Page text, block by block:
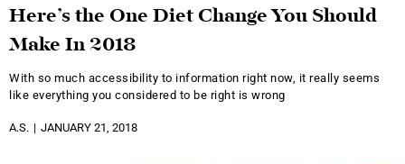
Here’s the One Diet Change You Should
Make In 2018
With so much accessibility to information right now, it really seems
like everything you considered to be right is wrong
A.S. JANUARY 21, 2018